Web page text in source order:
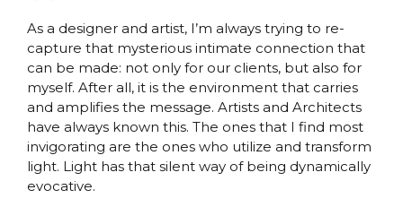
As a designer and artist, I’m always trying to re-
capture that mysterious intimate connection that
can be made: not only for our clients, but also for
myself. After all, it is the environment that carries
and amplifies the message. Artists and Architects
have always known this. The ones that I find most
invigorating are the ones who utilize and transform
light. Light has that silent way of being dynamically
evocative.